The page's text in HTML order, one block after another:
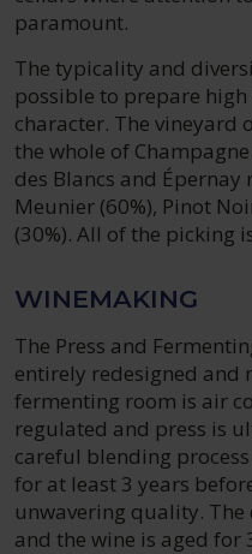
paramount.
The typicality and
possible to prepare
character. The vineyard
the whole of
des Blancs and
Meunier (60%), Pinot
(30%). All of the picking
WINEMAKING
The Press and
entirely redesigned and
fermenting room is air
regulated and press is
careful blending
for at least 3 years
unwavering quality.
and the wine is aged for